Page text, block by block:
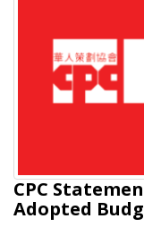
CPC
Adopted